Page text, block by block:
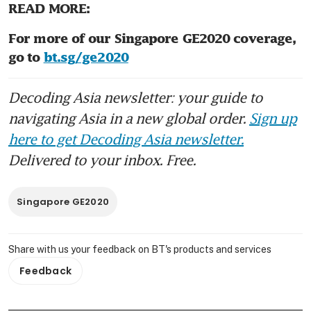
READ MORE:
For more of our Singapore GE2020 coverage,
go to bt.sg/ge2020
Decoding Asia newsletter: your guide to
navigating Asia in a new global order. Sign up
here to get Decoding Asia newsletter.
Delivered to your inbox. Free.
Singapore GE2020
Share with us your feedback on BT's products and services
Feedback